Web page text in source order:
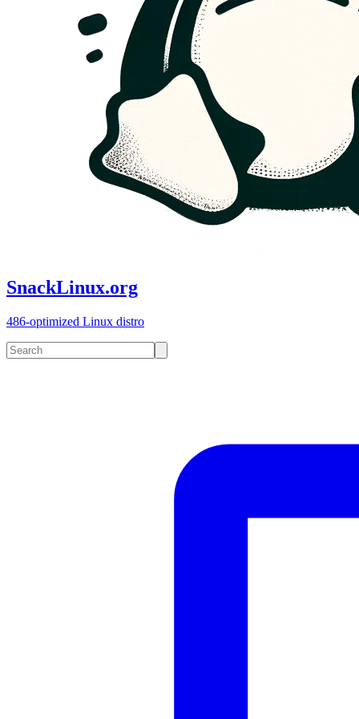
SnackLinux.org
486-optimized Linux distro